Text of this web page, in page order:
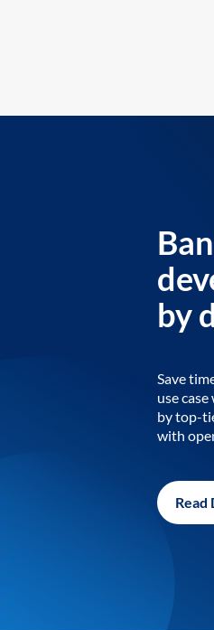
by
Save
use
by top-
with
Read